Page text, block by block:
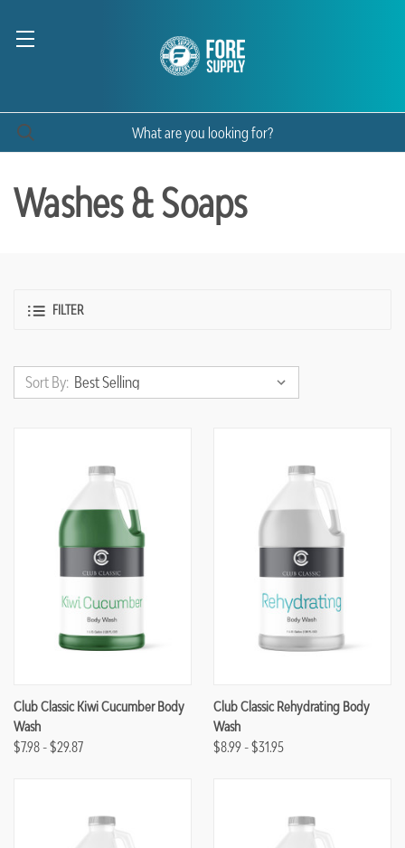
Washes & Soaps
FILTER
Sort By:
Club Classic Kiwi Cucumber Body
Wash
$7.98 - $29.87
Club Classic Rehydrating Body
Wash
$8.99 - $31.95